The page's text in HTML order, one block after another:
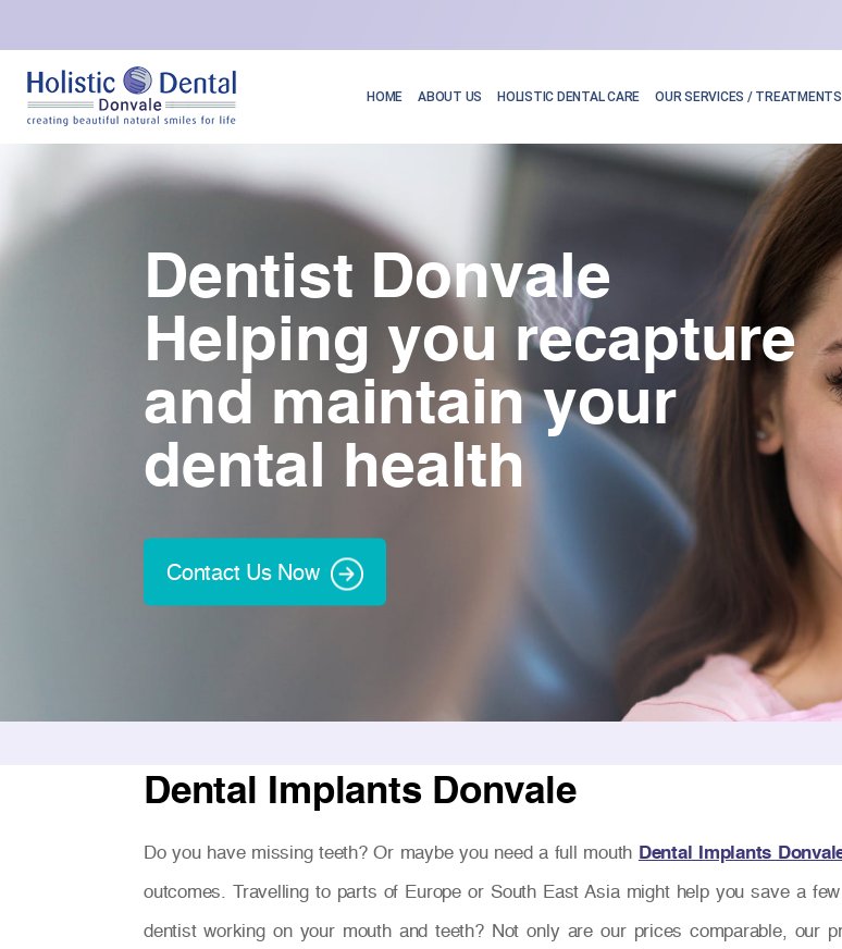
HOME ABOUT US HOLISTIC DENTAL CARE OUR SERVICES / TREATMENTS
Dentist Donvale
Helping you recapture
and maintain your
dental health
Contact Us Now
Dental Implants Donvale
Do you have missing teeth? Or maybe you need a full mouth Dental Implants
outcomes. Travelling to parts of Europe or South East Asia might help you save a
dentist working on your mouth and teeth? Not only are our prices comparable, our